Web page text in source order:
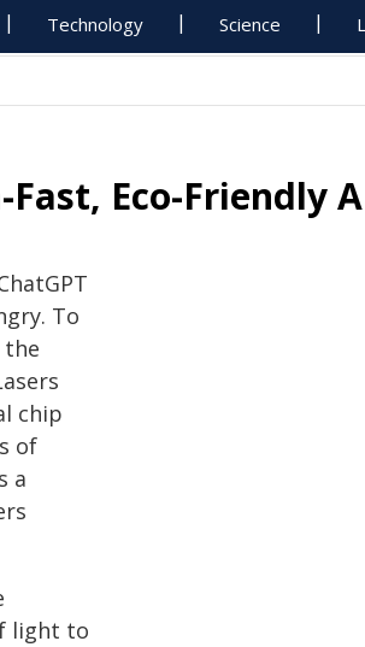
Technology Science
Eco-Friendly
To
the
chip
of
a
light to